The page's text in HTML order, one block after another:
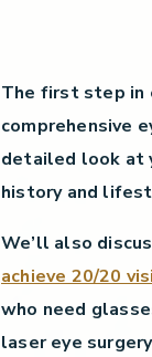
The first step in
comprehensive
detailed look at
history and
We’ll also
achieve 20/20
who need
laser eye